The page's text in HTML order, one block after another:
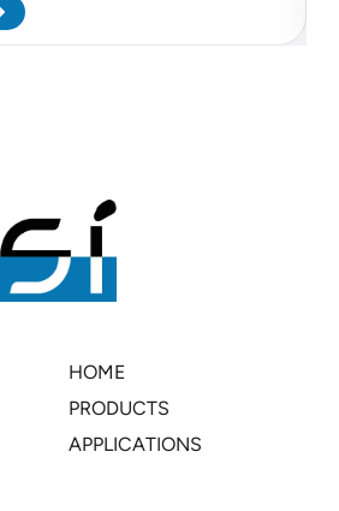
more resilient battery supply
HOME
PRODUCTS
APPLICATIONS